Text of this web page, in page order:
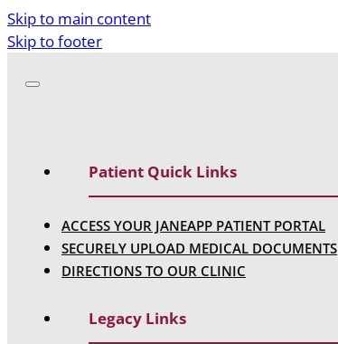
Skip to main content
Skip to footer
Patient Quick Links
ACCESS YOUR JANEAPP PATIENT PORTAL
SECURELY UPLOAD MEDICAL DOCUMENTS
DIRECTIONS TO OUR CLINIC
Legacy Links